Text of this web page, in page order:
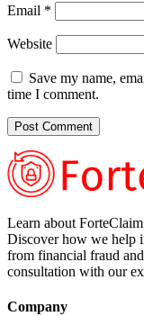
Email *
Website
Save my name,
time I comment.
Learn about
Discover how we help
from financial fraud
consultation with our
Company